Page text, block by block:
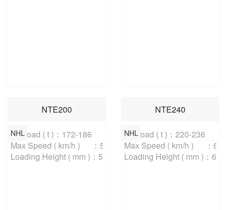
NTE200
NHL
Payload ( t )：172-186
Max Speed ( km/h )	：56.3
Loading Height ( mm )：5800
NTE240
NHL
Payload ( t )：220-236
Max Speed ( km/h )	：64
Loading Height ( mm )：